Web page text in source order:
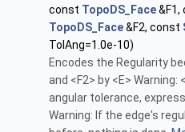
const TopoDS_Face&F1,
TopoDS_Face&F2, const
TolAng=1.0e-10)
Encodes the Regularity
and <F2> by <E> Warning:
angular tolerance,
Warning: If the edge's